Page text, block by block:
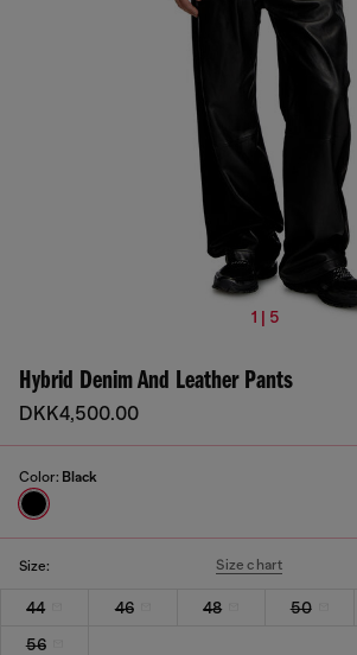
1 | 5
Hybrid Denim And Leather Pants
DKK4,500.00
Color: Black
Size: Size chart
44 46 48 50
56